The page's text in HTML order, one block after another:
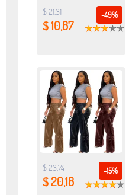
-49%
$ 21,31
$ 10,87
-15%
$ 23,74
$ 20,18